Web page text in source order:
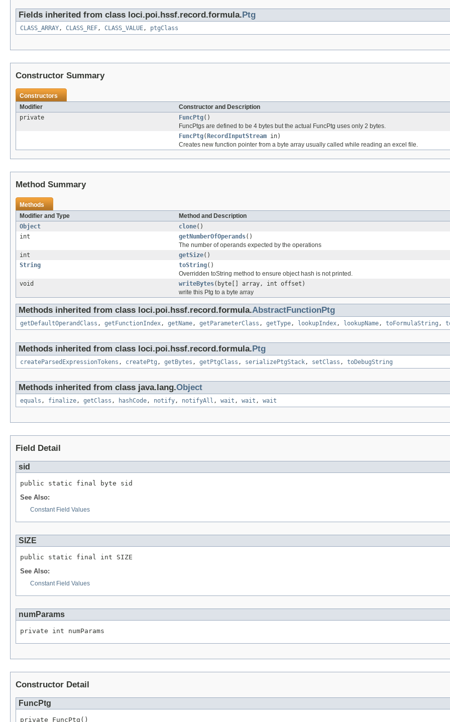
Fields inherited from class loci.poi.hssf.record.formula.Ptg
CLASS_ARRAY, CLASS_REF, CLASS_VALUE, ptgClass
Constructor Summary
Constructors
Modifier
Constructor and Description
private
FuncPtg()
FuncPtgs are defined to be 4 bytes but the actual FuncPtg uses only 2 bytes.
FuncPtg( RecordInputStream in)
Creates new function pointer from a byte array usually called while reading an excel file.
Method Summary
Methods
Modifier and Type
Method and Description
Object
clone()
int
getNumberOfOperands()
The number of operands expected by the operations
int
getSize()
String
toString()
Overridden toString method to ensure object hash is not printed.
void
writeBytes(byte[] array, int offset)
write this Ptg to a byte array
Methods inherited from class loci.poi.hssf.record.formula.AbstractFunctionPtg
getDefaultOperandClass , getFunctionIndex, getName, getParameterClass , getType, lookupIndex, lookupName, toFormulaString ,
Methods inherited from class loci.poi.hssf.record.formula.Ptg
createParsedExpressionTokens , createPtg , getBytes , getPtgClass , serializePtgStack, setClass , toDebugString
Methods inherited from class java.lang.Object
equals , finalize, getClass , hashCode, notify, notifyAll , wait , wait , wait
Field Detail
sid
public static final byte sid
See Also:
Constant Field Values
SIZE
public static final int SIZE
See Also:
Constant Field Values
numParams
private int numParams
Constructor Detail
FuncPtg
private FuncPtg()